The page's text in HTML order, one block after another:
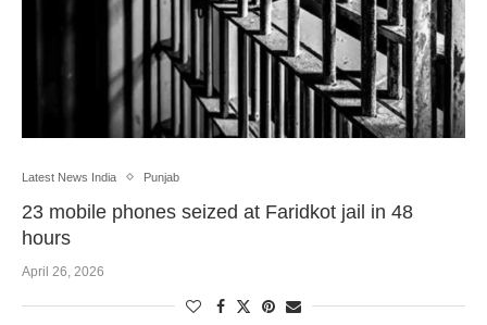
Latest News India Punjab
23 mobile phones seized at Faridkot jail in 48
hours
April 26, 2026